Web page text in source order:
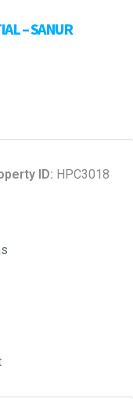
– SANUR
ID: HPC3018